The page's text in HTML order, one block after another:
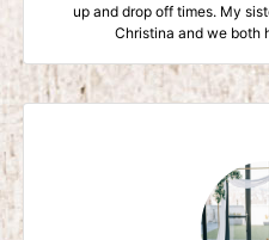
up and drop off times. My
Christina and we both